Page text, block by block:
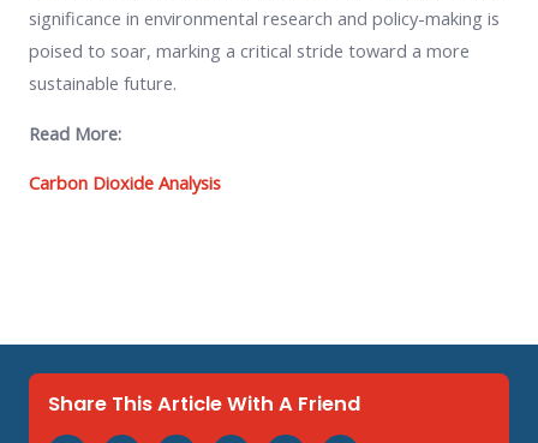
significance in environmental research and policy-making is
poised to soar, marking a critical stride toward a more
sustainable future.
Read More:
Carbon Dioxide Analysis
Share This Article With A Friend